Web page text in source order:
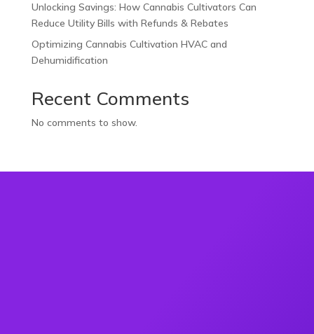
Unlocking Savings: How Cannabis Cultivators Can
Reduce Utility Bills with Refunds & Rebates
Optimizing Cannabis Cultivation HVAC and
Dehumidification
Recent Comments
No comments to show.